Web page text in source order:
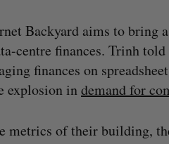
Backyard aims to bring
centre finances. Trinh
finances on
explosion indemand for
metrics of their building,